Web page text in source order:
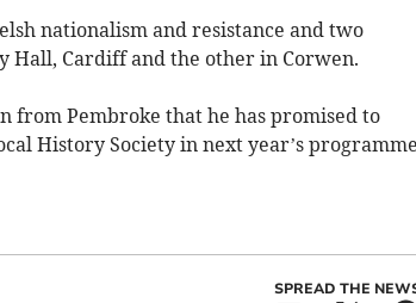
nationalism and resistance and two
Hall, Cardiff and the other in Corwen.
from Pembroke that he has promised to
History Society in next year’s programme
SPREAD THE